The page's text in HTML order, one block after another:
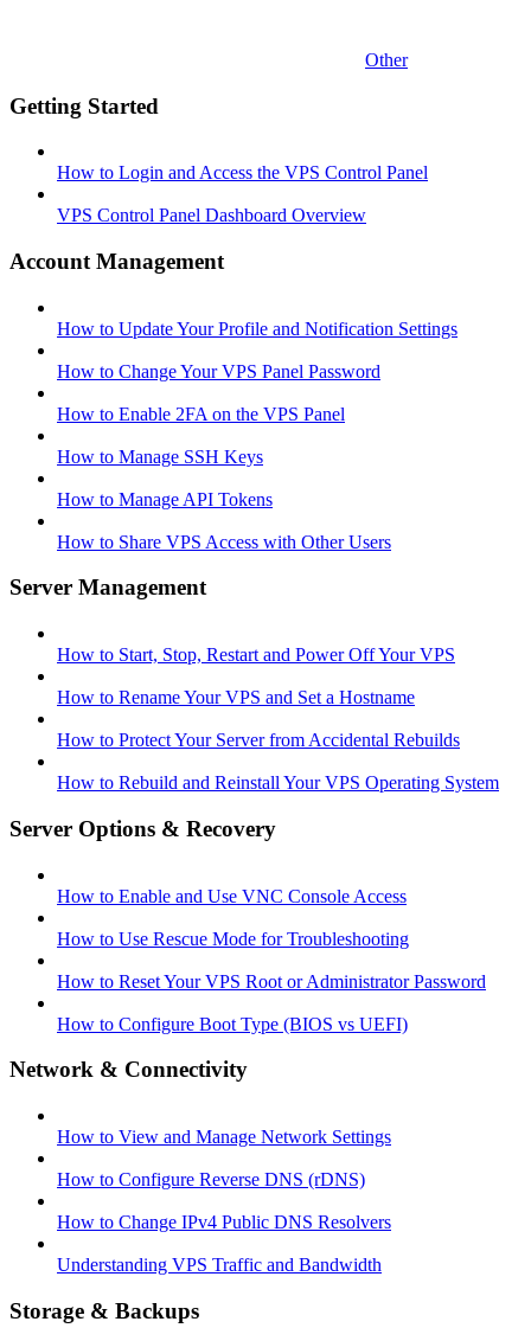
Other
Getting Started
How to Login and Access the VPS Control Panel
VPS Control Panel Dashboard Overview
Account Management
How to Update Your Profile and Notification Settings
How to Change Your VPS Panel Password
How to Enable 2FA on the VPS Panel
How to Manage SSH Keys
How to Manage API Tokens
How to Share VPS Access with Other Users
Server Management
How to Start, Stop, Restart and Power Off Your VPS
How to Rename Your VPS and Set a Hostname
How to Protect Your Server from Accidental Rebuilds
How to Rebuild and Reinstall Your VPS Operating System
Server Options & Recovery
How to Enable and Use VNC Console Access
How to Use Rescue Mode for Troubleshooting
How to Reset Your VPS Root or Administrator Password
How to Configure Boot Type (BIOS vs UEFI)
Network & Connectivity
How to View and Manage Network Settings
How to Configure Reverse DNS (rDNS)
How to Change IPv4 Public DNS Resolvers
Understanding VPS Traffic and Bandwidth
Storage & Backups